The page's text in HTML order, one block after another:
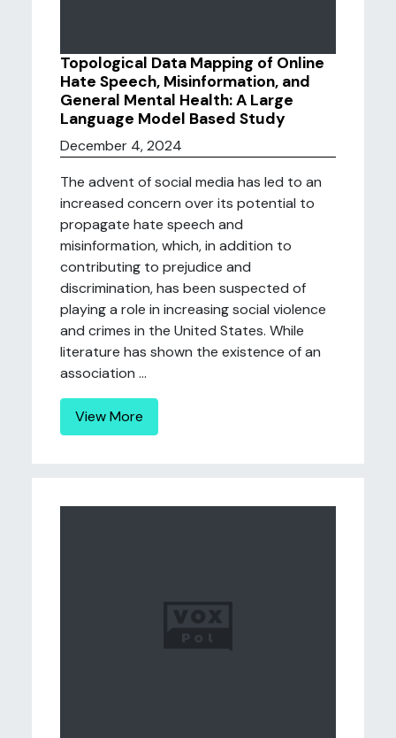
Topological Data Mapping of Online
Hate Speech, Misinformation, and
General Mental Health: A Large
Language Model Based Study
December 4, 2024
The advent of social media has led to an
increased concern over its potential to
propagate hate speech and
misinformation, which, in addition to
contributing to prejudice and
discrimination, has been suspected of
playing a role in increasing social violence
and crimes in the United States. While
literature has shown the existence of an
association ...
View More